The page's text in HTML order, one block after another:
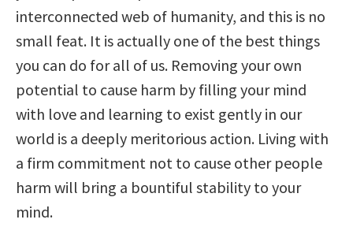
interconnected web of humanity, and this is no
small feat. It is actually one of the best things
you can do for all of us. Removing your own
potential to cause harm by filling your mind
with love and learning to exist gently in our
world is a deeply meritorious action. Living with
a firm commitment not to cause other people
harm will bring a bountiful stability to your
mind.